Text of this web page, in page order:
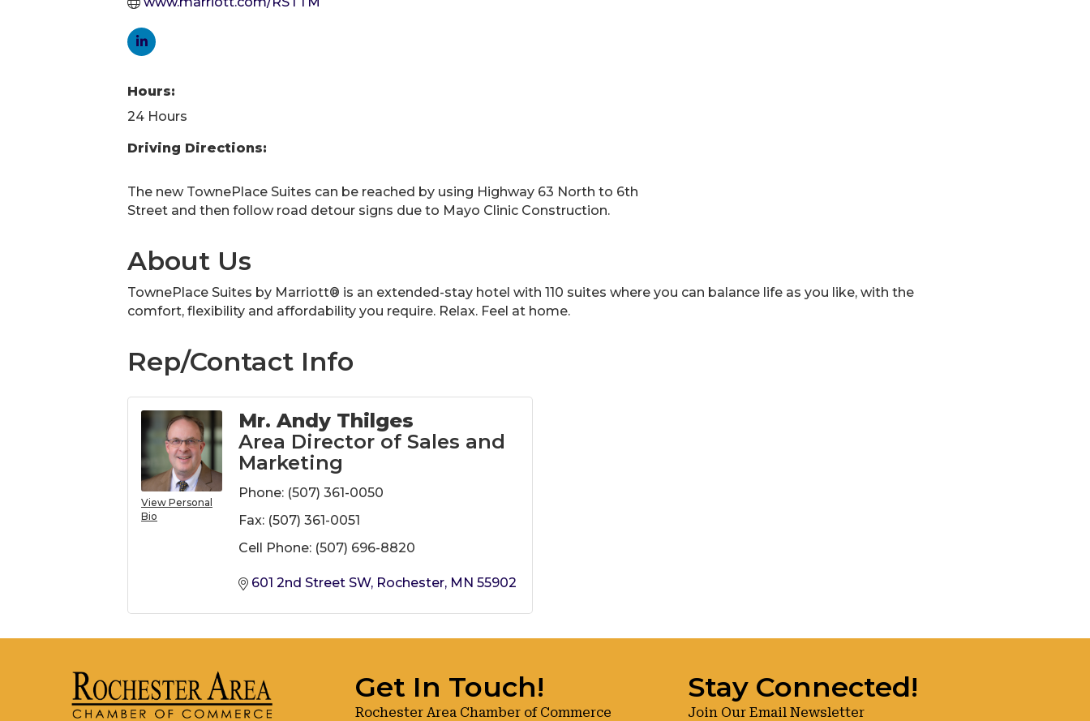
Hours:
24 Hours
Driving Directions:
The new TownePlace Suites can be reached by using Highway 63 North to 6th
Street and then follow road detour signs due to Mayo Clinic Construction.
About Us
TownePlace Suites by Marriott® is an extended-stay hotel with 110 suites where you can balance life as you like, with the
comfort, flexibility and affordability you require. Relax. Feel at home.
Rep/Contact Info
View Personal
Bio
Mr. Andy Thilges
Area Director of Sales and
Marketing
Phone: (507) 361-0050
Fax: (507) 361-0051
Cell Phone: (507) 696-8820
601 2nd Street SW Rochester MN 55902
Get In Touch!
Rochester Area Chamber of Commerce
Stay Connected!
Join Our Email Newsletter